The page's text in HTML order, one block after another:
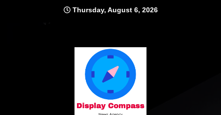
Thursday, August 6, 2026